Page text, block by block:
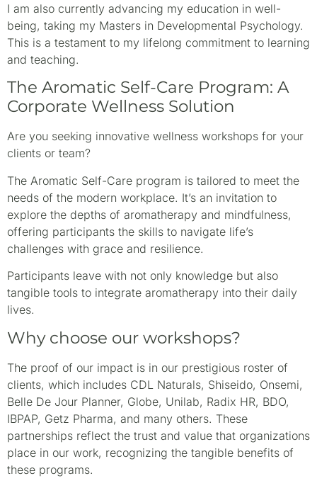
I am also currently advancing my education in well-
being, taking my Masters in Developmental Psychology.
This is a testament to my lifelong commitment to learning
and teaching.
The Aromatic Self-Care Program: A
Corporate Wellness Solution
Are you seeking innovative wellness workshops for your
clients or team?
The Aromatic Self-Care program is tailored to meet the
needs of the modern workplace. It’s an invitation to
explore the depths of aromatherapy and mindfulness,
offering participants the skills to navigate life’s
challenges with grace and resilience.
Participants leave with not only knowledge but also
tangible tools to integrate aromatherapy into their daily
lives.
Why choose our workshops?
The proof of our impact is in our prestigious roster of
clients, which includes CDL Naturals, Shiseido, Onsemi,
Belle De Jour Planner, Globe, Unilab, Radix HR, BDO,
IBPAP, Getz Pharma, and many others. These
partnerships reflect the trust and value that organizations
place in our work, recognizing the tangible benefits of
these programs.